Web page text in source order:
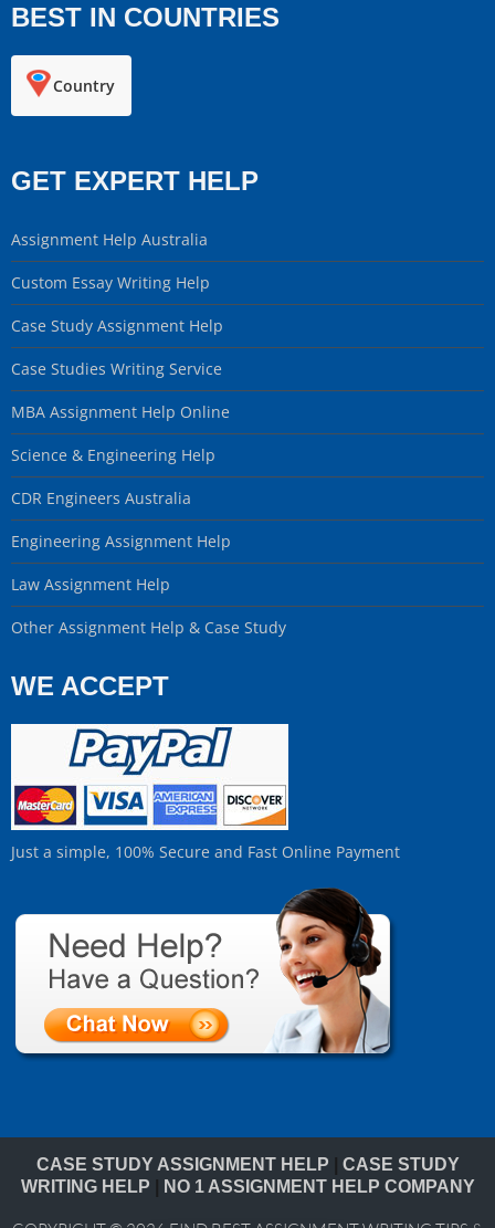
BEST IN COUNTRIES
Country
GET EXPERT HELP
Assignment Help Australia
Custom Essay Writing Help
Case Study Assignment Help
Case Studies Writing Service
MBA Assignment Help Online
Science & Engineering Help
CDR Engineers Australia
Engineering Assignment Help
Law Assignment Help
Other Assignment Help & Case Study
WE ACCEPT
Just a simple, 100% Secure and Fast Online Payment
CASE STUDY ASSIGNMENT HELP
CASE STUDY
WRITING HELP
NO 1 ASSIGNMENT HELP COMPANY